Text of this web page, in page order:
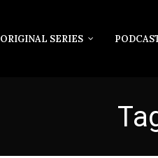
ORIGINAL SERIES